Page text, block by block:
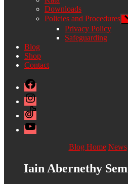
Downloads
Policies and Procedures
Privacy Policy
Safeguarding
Blog
Shop
Contact
Facebook
Instagram
TikTok
YouTube
Blog Home News
Iain Abernethy